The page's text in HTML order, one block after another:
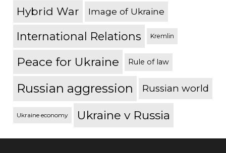
Hybrid War Image of Ukraine
International Relations Kremlin
Peace for Ukraine Rule of law
Russian aggression Russian world
Ukraine economy Ukraine v Russia